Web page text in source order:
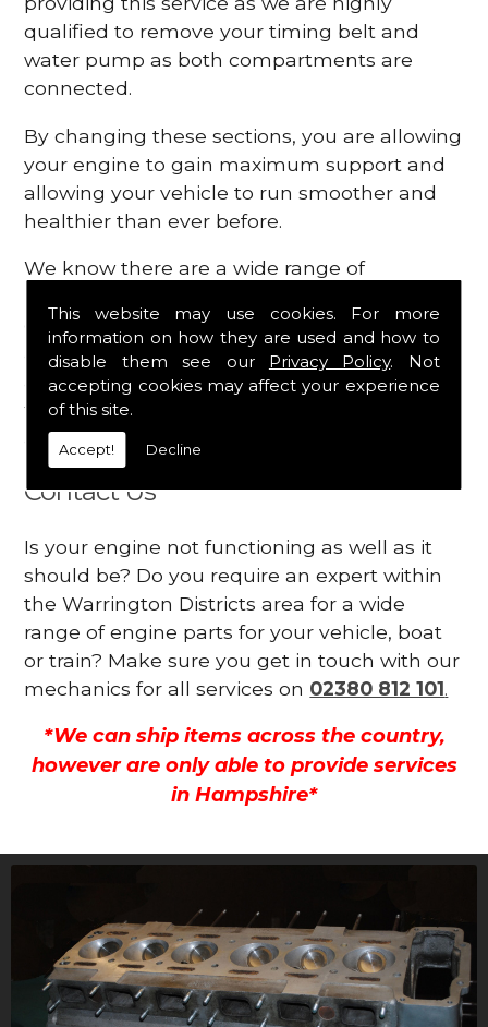
This website may use cookies. For more
information on how they are used and how to
disable them see our Privacy Policy. Not
accepting cookies may affect your experience
of this site.
Accept! Decline
qualified to remove your timing belt and
water pump as both compartments are
connected.
By changing these sections, you are allowing
your engine to gain maximum support and
allowing your vehicle to run smoother and
healthier than ever before.
We know there are a wide range of
engine, which is why we are here to provide
all the essential engine parts you require, for
a fast and efficient service that is guaranteed
to get you back on the roads in no time at
all.
Contact Us
Is your engine not functioning as well as it
should be? Do you require an expert within
the Warrington Districts area for a wide
range of engine parts for your vehicle, boat
or train? Make sure you get in touch with our
mechanics for all services on 02380 812 101.
*We can ship items across the country,
however are only able to provide services
in Hampshire*